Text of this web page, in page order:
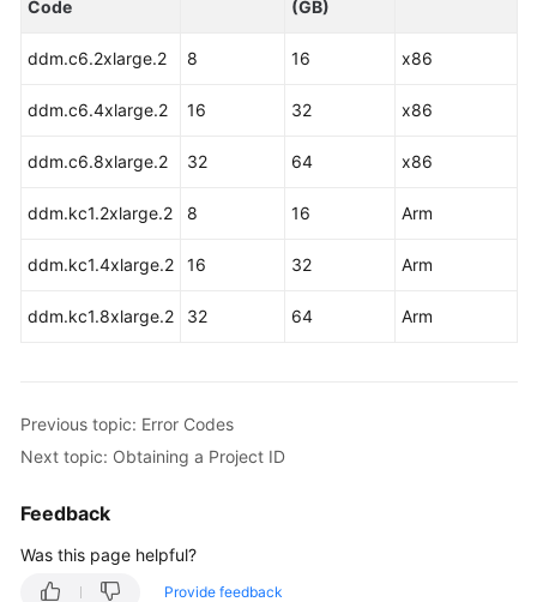
Started
Guide
API
You
Overview
APIs
APIs
(Recommended)
Code
(GB)
ddm.c6.2xlarge.2 8 16 x86
ddm.c6.4xlarge.2 16 32 x86
ddm.c6.8xlarge.2 32 64 x86
ddm.kc1.2xlarge.2 8 16 Arm
ddm.kc1.4xlarge.2 16 32 Arm
ddm.kc1.8xlarge.2 32 64 Arm
Previous topic: Error Codes
Next topic: Obtaining a Project ID
Feedback
Was this page helpful?
Provide feedback